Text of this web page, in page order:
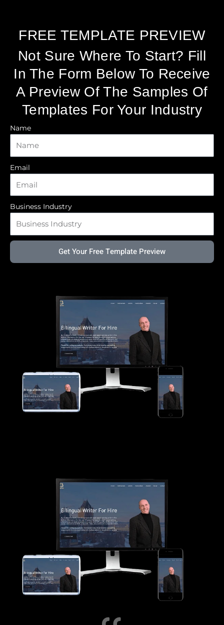
FREE TEMPLATE PREVIEW
Not Sure Where To Start? Fill
In The Form Below To Receive
A Preview Of The Samples Of
Templates For Your Industry
Name
Email
Business Industry
Get Your Free Template Preview